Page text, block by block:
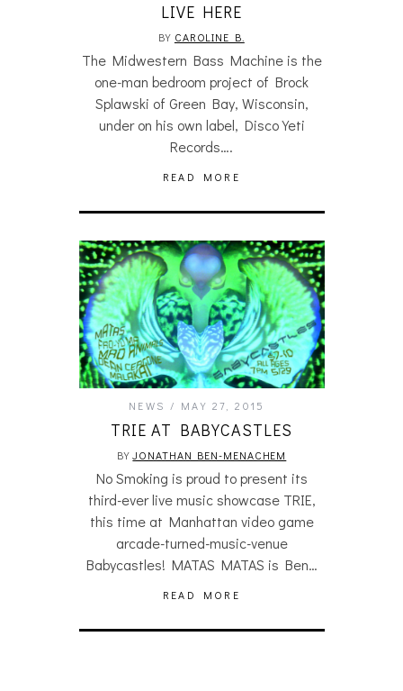
LIVE HERE
BY CAROLINE B.
The Midwestern Bass Machine is the
one-man bedroom project of Brock
Splawski of Green Bay, Wisconsin,
under on his own label, Disco Yeti
Records….
READ MORE
NEWS MAY 27, 2015
TRIE AT BABYCASTLES
BYJONATHAN BEN-MENACHEM
No Smoking is proud to present its
third-ever live music showcase TRIE,
this time at Manhattan video game
arcade-turned-music-venue
Babycastles! MATAS MATAS is Ben…
READ MORE